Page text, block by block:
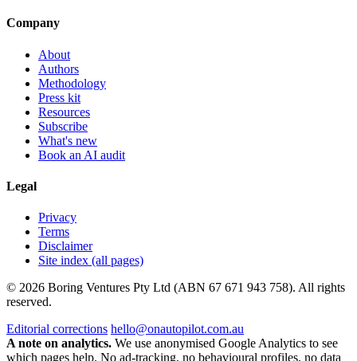
Company
About
Authors
Methodology
Press kit
Resources
Subscribe
What's new
Book an AI audit
Legal
Privacy
Terms
Disclaimer
Site index (all pages)
© 2026 Boring Ventures Pty Ltd (ABN 67 671 943 758). All rights
reserved.
Editorial corrections hello@onautopilot.com.au
A note on analytics. We use anonymised Google Analytics to see
which pages help. No ad-tracking, no behavioural profiles, no data